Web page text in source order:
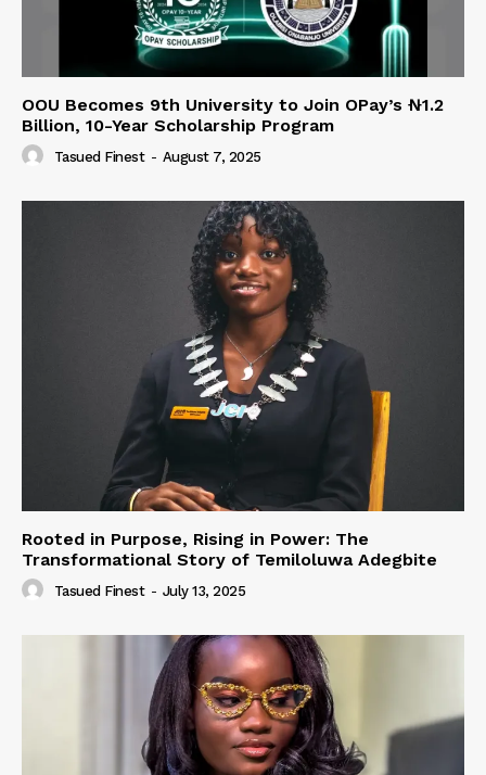
OOU Becomes 9th University to Join OPay’s ₦1.2
Billion, 10-Year Scholarship Program
Tasued Finest - August 7, 2025
Rooted in Purpose, Rising in Power: The
Transformational Story of Temiloluwa Adegbite
Tasued Finest - July 13, 2025